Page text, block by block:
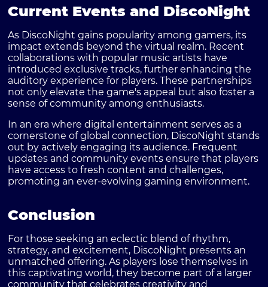
Current Events and DiscoNight
As DiscoNight gains popularity among gamers, its
impact extends beyond the virtual realm. Recent
collaborations with popular music artists have
introduced exclusive tracks, further enhancing the
auditory experience for players. These partnerships
not only elevate the game's appeal but also foster a
sense of community among enthusiasts.
In an era where digital entertainment serves as a
cornerstone of global connection, DiscoNight stands
out by actively engaging its audience. Frequent
updates and community events ensure that players
have access to fresh content and challenges,
promoting an ever-evolving gaming environment.
Conclusion
For those seeking an eclectic blend of rhythm,
strategy, and excitement, DiscoNight presents an
unmatched offering. As players lose themselves in
this captivating world, they become part of a larger
community that celebrates creativity and